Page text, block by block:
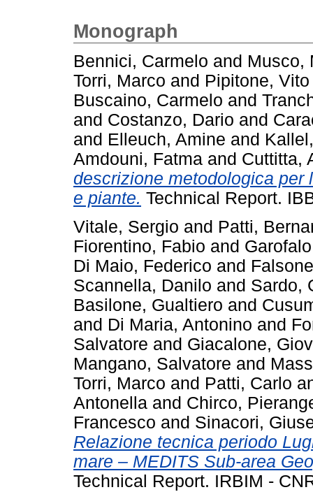
Monograph
Bennici, Carmelo and Musco,
Torri, Marco and Pipitone, Vito
Buscaino, Carmelo and
and Costanzo, Dario and
and Elleuch, Amine and
Amdouni, Fatma and Cuttitta,
descrizione metodologica per
e piante. Technical Report.
Vitale, Sergio and Patti,
Fiorentino, Fabio and
Di Maio, Federico and
Scannella, Danilo and Sardo,
Basilone, Gualtiero and
and Di Maria, Antonino and
Salvatore and Giacalone,
Mangano, Salvatore and
Torri, Marco and Patti, Carlo
Antonella and Chirco,
Francesco and Sinacori,
Relazione tecnica periodo
mare – MEDITS Sub-area
Technical Report. IRBIM -